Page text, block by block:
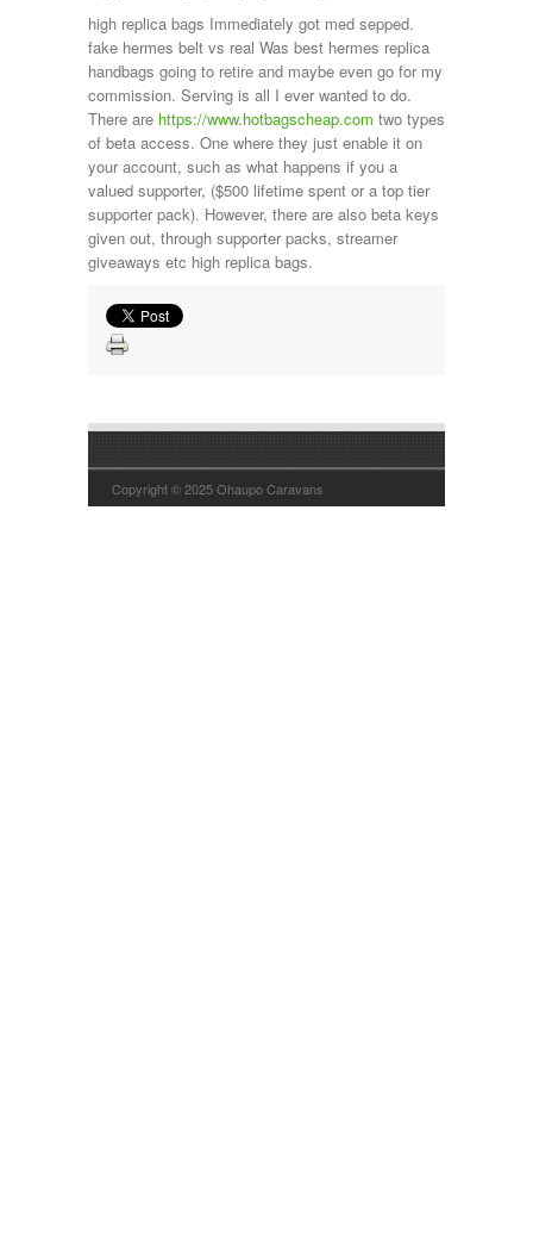
high replica bags Immediately got med sepped.
fake hermes belt vs real Was best hermes replica
handbags going to retire and maybe even go for my
commission. Serving is all I ever wanted to do.
There are https://www.hotbagscheap.com two types
of beta access. One where they just enable it on
your account, such as what happens if you a
valued supporter, ($500 lifetime spent or a top tier
supporter pack). However, there are also beta keys
given out, through supporter packs, streamer
giveaways etc high replica bags.
Copyright © 2025 Ohaupo Caravans